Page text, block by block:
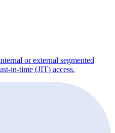
or external segmented
in-time (JIT) access.